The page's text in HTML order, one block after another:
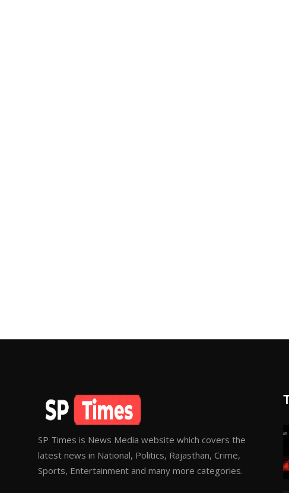
SP Times is News Media website which covers the
latest news in National, Politics, Rajasthan, Crime,
Sports, Entertainment and many more categories.